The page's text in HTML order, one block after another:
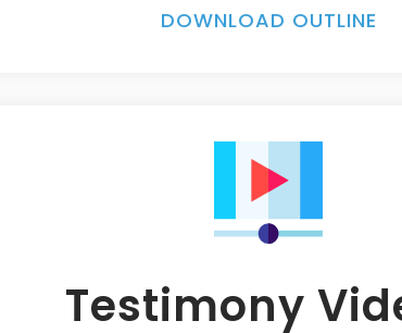
DOWNLOAD OUTLINE
Testimony